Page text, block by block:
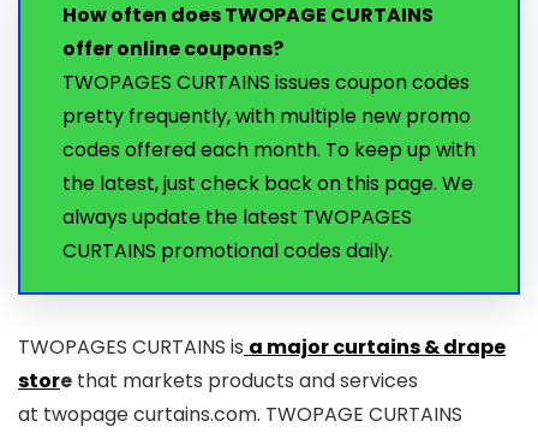
How often does TWOPAGE CURTAINS
offer online coupons?
TWOPAGES CURTAINS issues coupon codes
pretty frequently, with multiple new promo
codes offered each month. To keep up with
the latest, just check back on this page. We
always update the latest TWOPAGES
CURTAINS promotional codes daily.
TWOPAGES CURTAINS is a major curtains & drape
store that markets products and services
at twopage curtains.com. TWOPAGE CURTAINS